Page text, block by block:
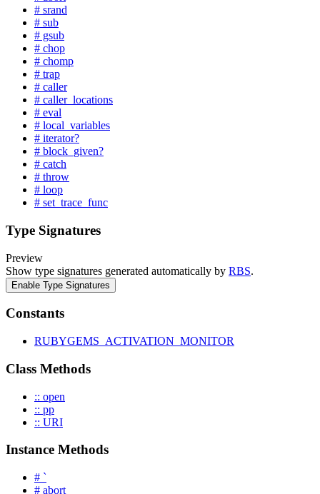
# srand
# sub
# gsub
# chop
# chomp
# trap
# caller
# caller_locations
# eval
# local_variables
# iterator?
# block_given?
# catch
# throw
# loop
# set_trace_func
Type Signatures
Preview
Show type signatures generated automatically by RBS.
Enable Type Signatures
Constants
RUBYGEMS_ACTIVATION_MONITOR
Class Methods
:: open
:: pp
:: URI
Instance Methods
# `
# abort